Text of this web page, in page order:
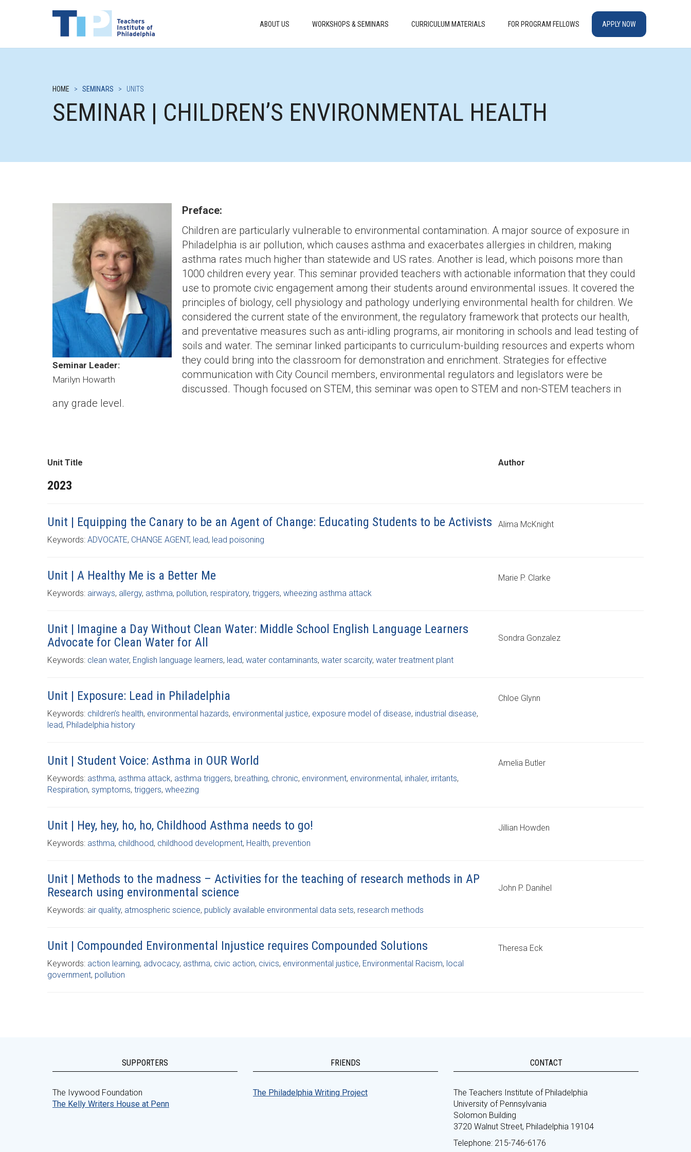
ABOUT US WORKSHOPS & SEMINARS CURRICULUM MATERIALS FOR PROGRAM FELLOWS APPLY NOW
HOME > SEMINARS > UNITS
SEMINAR | CHILDREN’S ENVIRONMENTAL HEALTH
Seminar Leader:
Marilyn Howarth
Preface:
Children are particularly vulnerable to environmental contamination. A major source of exposure in
Philadelphia is air pollution, which causes asthma and exacerbates allergies in children, making
asthma rates much higher than statewide and US rates. Another is lead, which poisons more than
1000 children every year. This seminar provided teachers with actionable information that they could
use to promote civic engagement among their students around environmental issues. It covered the
principles of biology, cell physiology and pathology underlying environmental health for children. We
considered the current state of the environment, the regulatory framework that protects our health,
and preventative measures such as anti-idling programs, air monitoring in schools and lead testing of
soils and water. The seminar linked participants to curriculum-building resources and experts whom
they could bring into the classroom for demonstration and enrichment. Strategies for effective
communication with City Council members, environmental regulators and legislators were be
discussed. Though focused on STEM, this seminar was open to STEM and non-STEM teachers in
any grade level.
Unit Title Author
2023
Unit | Equipping the Canary to be an Agent of Change: Educating Students to be Activists
Alima McKnight
Keywords: ADVOCATE, CHANGE AGENT, lead, lead poisoning
Unit | A Healthy Me is a Better Me
Marie P. Clarke
Keywords: airways, allergy, asthma, pollution, respiratory, triggers, wheezing asthma attack
Unit | Imagine a Day Without Clean Water: Middle School English Language Learners
Advocate for Clean Water for All
Sondra Gonzalez
Keywords: clean water, English language learners, lead, water contaminants, water scarcity, water treatment plant
Unit | Exposure: Lead in Philadelphia
Chloe Glynn
Keywords: children’s health, environmental hazards, environmental justice, exposure model of disease, industrial disease,
lead, Philadelphia history
Unit | Student Voice: Asthma in OUR World
Amelia Butler
Keywords: asthma, asthma attack, asthma triggers, breathing, chronic, environment, environmental, inhaler, irritants,
Respiration, symptoms, triggers, wheezing
Unit | Hey, hey, ho, ho, Childhood Asthma needs to go!
Jillian Howden
Keywords: asthma, childhood, childhood development, Health, prevention
Unit | Methods to the madness – Activities for the teaching of research methods in AP
Research using environmental science
John P. Danihel
Keywords: air quality, atmospheric science, publicly available environmental data sets, research methods
Unit | Compounded Environmental Injustice requires Compounded Solutions
Theresa Eck
Keywords: action learning, advocacy, asthma, civic action, civics, environmental justice, Environmental Racism, local
government, pollution
SUPPORTERS
The Ivywood Foundation
The Kelly Writers House at Penn
FRIENDS
The Philadelphia Writing Project
CONTACT
The Teachers Institute of Philadelphia
University of Pennsylvania
Solomon Building
3720 Walnut Street, Philadelphia 19104
Telephone: 215-746-6176